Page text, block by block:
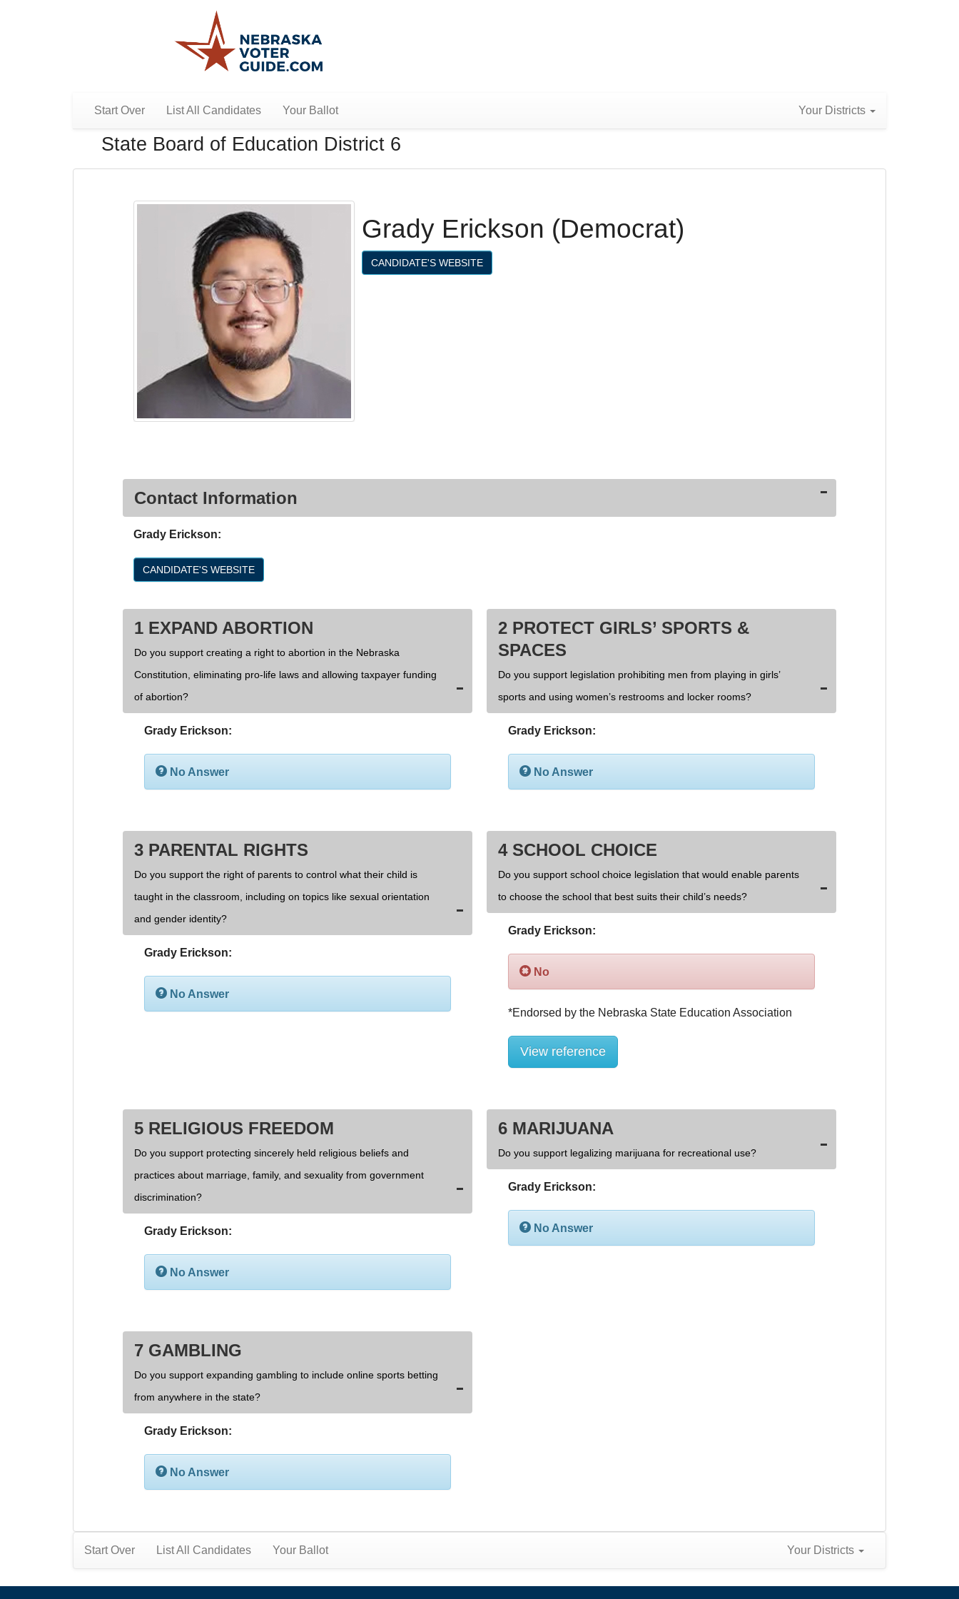
Start Over List All Candidates Your Ballot Your Districts
State Board of Education District 6
Grady Erickson (Democrat)
CANDIDATE'S WEBSITE
Contact Information
Grady Erickson:
CANDIDATE'S WEBSITE
1 EXPAND ABORTION
Do you support creating a right to abortion in the Nebraska
Constitution, eliminating pro-life laws and allowing taxpayer funding
of abortion?
Grady Erickson:
No Answer
2 PROTECT GIRLS’ SPORTS &
SPACES
Do you support legislation prohibiting men from playing in girls’
sports and using women’s restrooms and locker rooms?
Grady Erickson:
No Answer
3 PARENTAL RIGHTS
Do you support the right of parents to control what their child is
taught in the classroom, including on topics like sexual orientation
and gender identity?
Grady Erickson:
No Answer
4 SCHOOL CHOICE
Do you support school choice legislation that would enable parents
to choose the school that best suits their child’s needs?
Grady Erickson:
No
View reference
5 RELIGIOUS FREEDOM
Do you support protecting sincerely held religious beliefs and
practices about marriage, family, and sexuality from government
discrimination?
Grady Erickson:
No Answer
6 MARIJUANA
Do you support legalizing marijuana for recreational use?
Grady Erickson:
No Answer
7 GAMBLING
Do you support expanding gambling to include online sports betting
from anywhere in the state?
Grady Erickson:
No Answer
Start Over List All Candidates Your Ballot Your Districts